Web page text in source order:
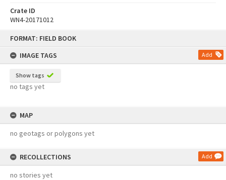
FORMAT: FIELD BOOK
IMAGE TAGS
Add
Show tags
no tags yet
MAP
no geotags or polygons yet
RECOLLECTIONS Add
no stories yet
Crate ID
WN4-20171012